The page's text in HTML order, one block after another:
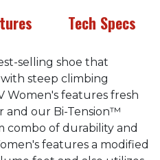
Tech Specs
selling shoe that
steep climbing
Women's features fresh
and our Bi-Tension™
combo of durability and
features a modified